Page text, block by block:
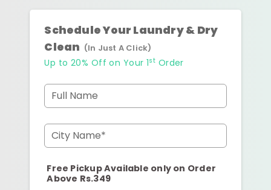
Schedule Your Laundry & Dry
Clean (In Just A Click)
Up to 20% Off on Your 1st Order
Full Name
City Name*
Free Pickup Available only on Order
Above Rs.349